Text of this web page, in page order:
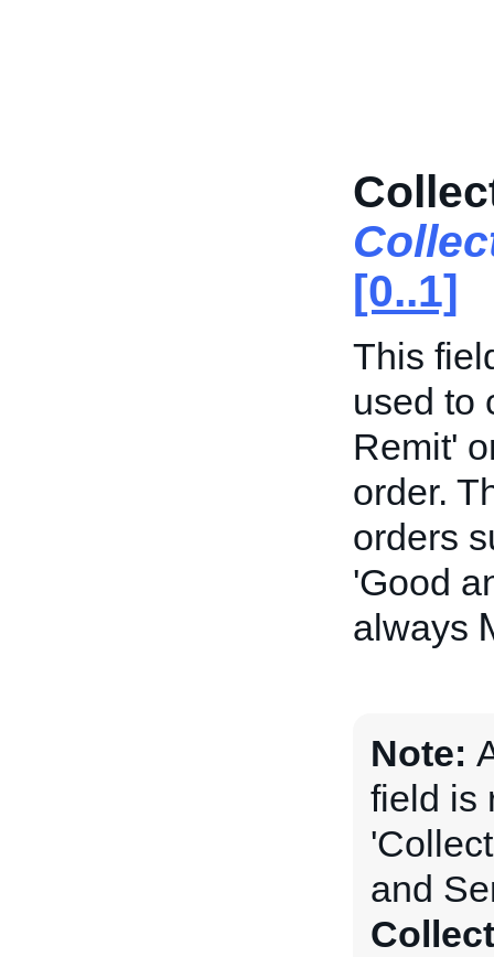
[0..1]
This
used to
Remit'
order.
orders
'Good
always
Note:
field is
and